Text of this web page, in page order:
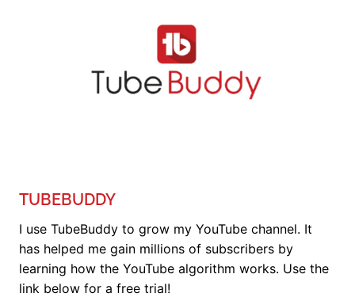
TUBEBUDDY
I use TubeBuddy to grow my YouTube channel. It
has helped me gain millions of subscribers by
learning how the YouTube algorithm works. Use the
link below for a free trial!